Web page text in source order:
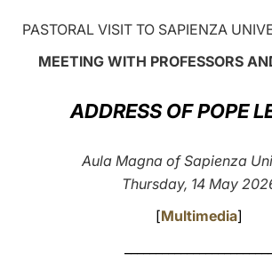
PASTORAL VISIT TO SAPIENZA
MEETING WITH PROFESSORS
ADDRESS OF POPE
Aula Magna of Sapienza
Thursday, 14 May
[Multimedia]